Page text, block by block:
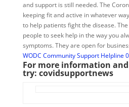
and support is still needed. The
keeping fit and active in whatever
to help patients fight the disease.
people to seek help in the way you
symptoms. They are open for
WODC Community Support Helpline
For more information
try: covidsupportnews